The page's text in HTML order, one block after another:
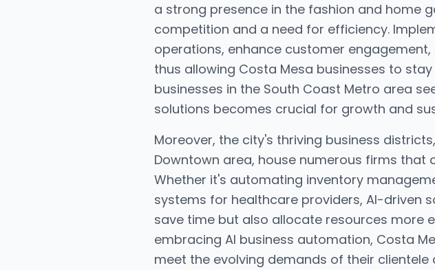
a strong presence in the fashion and home
competition and a need for efficiency.
operations, enhance customer
thus allowing Costa Mesa businesses to
businesses in the South Coast Metro area
solutions becomes crucial for growth and
Moreover, the city's thriving business
Downtown area, house numerous firms
Whether it's automating inventory
systems for healthcare providers, AI-driven
save time but also allocate resources more
embracing AI business automation, Costa
meet the evolving demands of their